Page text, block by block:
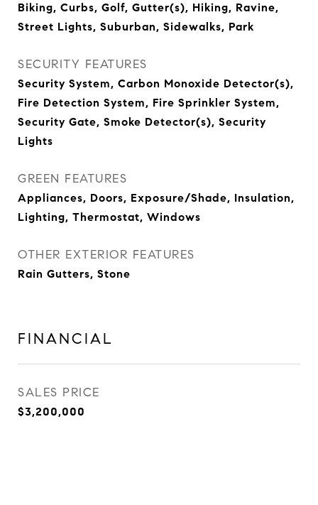
Biking, Curbs, Golf, Gutter(s), Hiking, Ravine,
Street Lights, Suburban, Sidewalks, Park
SECURITY FEATURES
Security System, Carbon Monoxide Detector(s),
Fire Detection System, Fire Sprinkler System,
Security Gate, Smoke Detector(s), Security
Lights
GREEN FEATURES
Appliances, Doors, Exposure/Shade, Insulation,
Lighting, Thermostat, Windows
OTHER EXTERIOR FEATURES
Rain Gutters, Stone
FINANCIAL
SALES PRICE
$3,200,000